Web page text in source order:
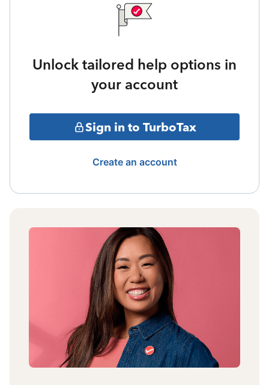
Unlock tailored help options in
your account
Sign in to TurboTax
Create an account